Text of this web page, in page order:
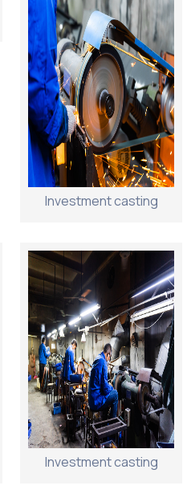
Investment casting
Investment casting